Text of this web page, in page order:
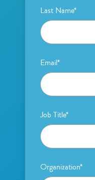
Last Name*
Email*
Job Title*
Organization*